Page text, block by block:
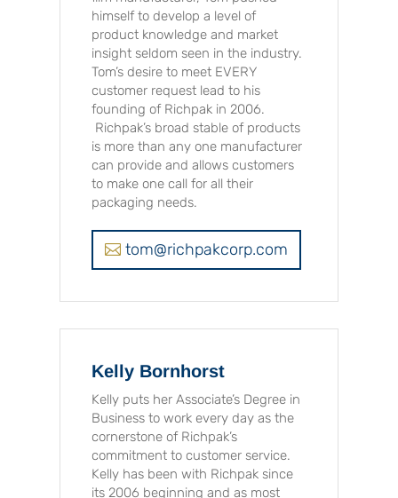
himself to develop a level of
product knowledge and market
insight seldom seen in the industry.
Tom’s desire to meet EVERY
customer request lead to his
founding of Richpak in 2006.
Richpak’s broad stable of products
is more than any one manufacturer
can provide and allows customers
to make one call for all their
packaging needs.
tom@richpakcorp.com
Kelly Bornhorst
Kelly puts her Associate’s Degree in
Business to work every day as the
cornerstone of Richpak’s
commitment to customer service.
Kelly has been with Richpak since
its 2006 beginning and as most